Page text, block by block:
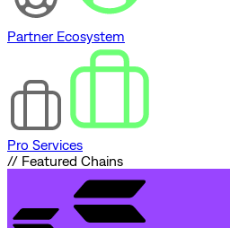
Partner Ecosystem
Pro Services
// Featured Chains